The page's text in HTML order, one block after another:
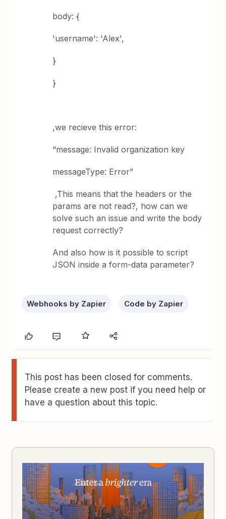
body: {
'username': 'Alex',
}
}
,we recieve this error:
“message: Invalid organization key
messageType: Error”
,This means that the headers or the
params are not read?, how can we
solve such an issue and write the body
request correctly?
And also how is it possible to script
JSON inside a form-data parameter?
Webhooks by Zapier Code by Zapier
This post has been closed for comments.
Please create a new post if you need help or
have a question about this topic.